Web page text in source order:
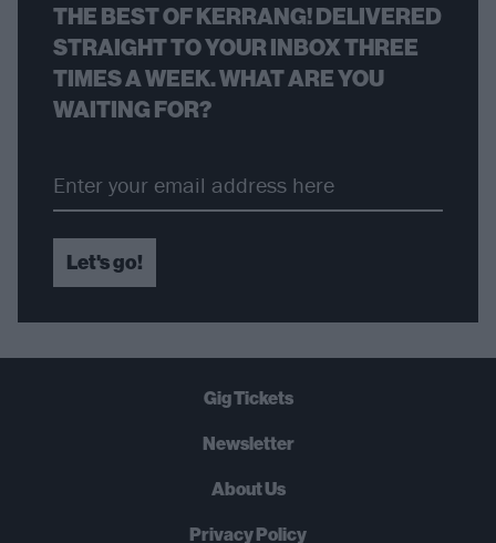
THE BEST OF KERRANG! DELIVERED
STRAIGHT TO YOUR INBOX THREE
TIMES A WEEK. WHAT ARE YOU
WAITING FOR?
Let's go!
Gig Tickets
Newsletter
About Us
Privacy Policy